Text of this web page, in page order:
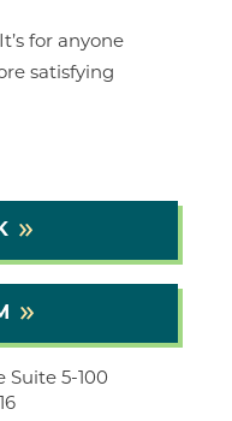
for anyone
satisfying
Suite 5-100